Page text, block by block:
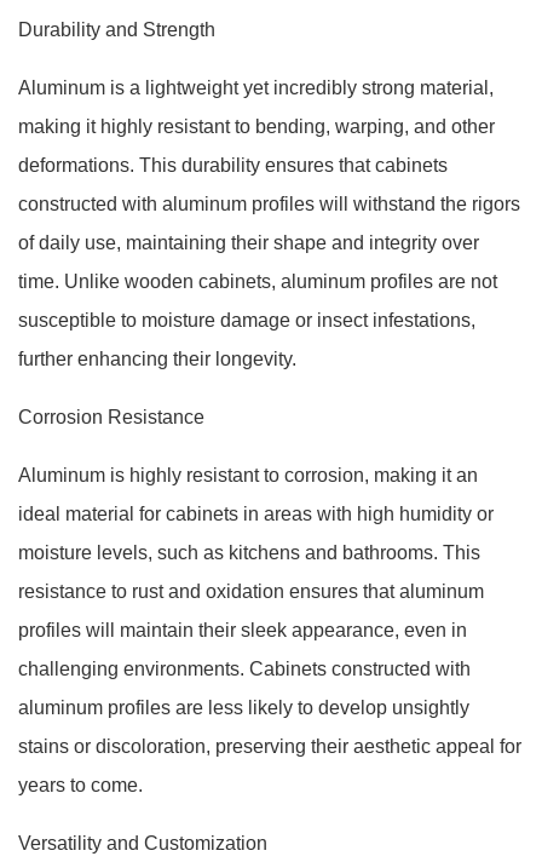
Durability and Strength
Aluminum is a lightweight yet incredibly strong material,
making it highly resistant to bending, warping, and other
deformations. This durability ensures that cabinets
constructed with aluminum profiles will withstand the rigors
of daily use, maintaining their shape and integrity over
time. Unlike wooden cabinets, aluminum profiles are not
susceptible to moisture damage or insect infestations,
further enhancing their longevity.
Corrosion Resistance
Aluminum is highly resistant to corrosion, making it an
ideal material for cabinets in areas with high humidity or
moisture levels, such as kitchens and bathrooms. This
resistance to rust and oxidation ensures that aluminum
profiles will maintain their sleek appearance, even in
challenging environments. Cabinets constructed with
aluminum profiles are less likely to develop unsightly
stains or discoloration, preserving their aesthetic appeal for
years to come.
Versatility and Customization